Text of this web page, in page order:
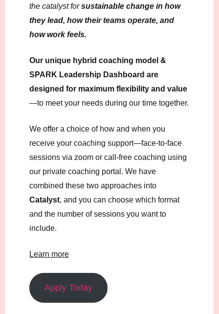
the catalyst forsustainable change in how
they lead, how their teams operate, and
how work feels.
Our unique hybrid coaching model &
SPARK Leadership Dashboard are
designed for maximum flexibility and value
—to meet your needs during our time together.
We offer a choice of how and when you
receive your coaching support—face-to-face
sessions via zoom or call-free coaching using
our private coaching portal. We have
combined these two approaches into
Catalyst, and you can choose which format
and the number of sessions you want to
include.
Learn more
Apply Today